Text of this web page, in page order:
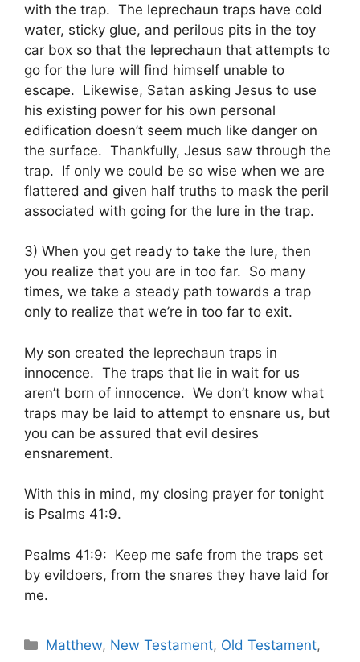
with the trap. The leprechaun traps have cold
water, sticky glue, and perilous pits in the toy
car box so that the leprechaun that attempts to
go for the lure will find himself unable to
escape. Likewise, Satan asking Jesus to use
his existing power for his own personal
edification doesn’t seem much like danger on
the surface. Thankfully, Jesus saw through the
trap. If only we could be so wise when we are
flattered and given half truths to mask the peril
associated with going for the lure in the trap.
3) When you get ready to take the lure, then
you realize that you are in too far. So many
times, we take a steady path towards a trap
only to realize that we’re in too far to exit.
My son created the leprechaun traps in
innocence. The traps that lie in wait for us
aren’t born of innocence. We don’t know what
traps may be laid to attempt to ensnare us, but
you can be assured that evil desires
ensnarement.
With this in mind, my closing prayer for tonight
is Psalms 41:9.
Psalms 41:9: Keep me safe from the traps set
by evildoers, from the snares they have laid for
me.
Categories
Matthew, New Testament, Old Testament,